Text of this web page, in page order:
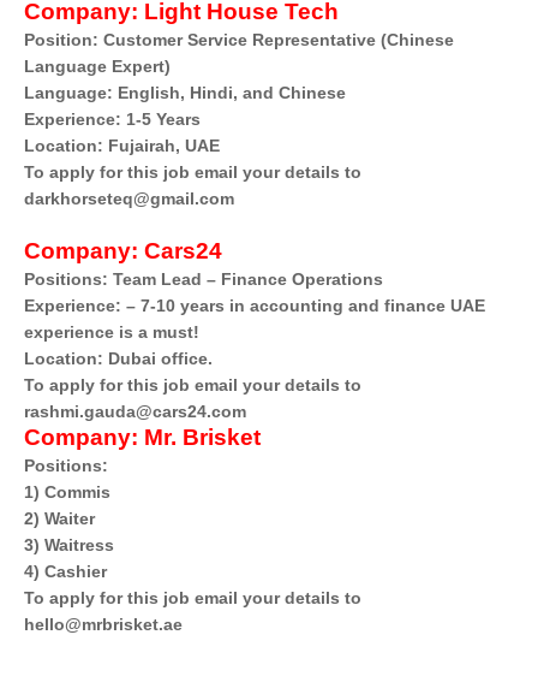
Company: Light House Tech
Position: Customer Service Representative (Chinese
Language Expert)
Language: English, Hindi, and Chinese
Experience: 1-5 Years
Location: Fujairah, UAE
To apply for this job email your details to
darkhorseteq@gmail.com
Company: Cars24
Positions: Team Lead – Finance Operations
Experience: – 7-10 years in accounting and finance UAE
experience is a must!
Location: Dubai office.
To apply for this job email your details to
rashmi.gauda@cars24.com
Company: Mr. Brisket
Positions:
1) Commis
2) Waiter
3) Waitress
4) Cashier
To apply for this job email your details to
hello@mrbrisket.ae